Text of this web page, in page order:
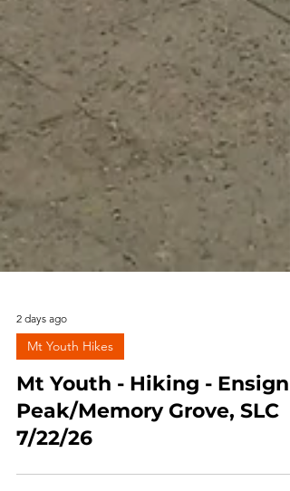
2 days ago
Mt Youth Hikes
Mt Youth - Hiking - Ensign